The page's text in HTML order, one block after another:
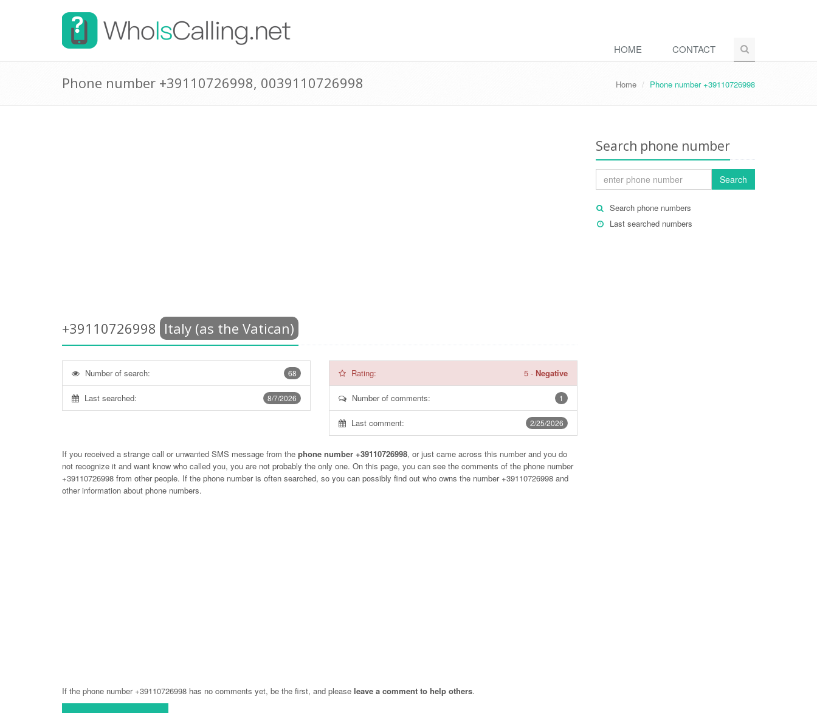
HOME CONTACT
Phone number +39110726998, 0039110726998 Home Phone number +39110726998
+39110726998 Italy (as the Vatican)
68
Number of search:
8/7/2026
Last searched:
Rating: 5- Negative
1
Number of comments:
2/25/2026
Last comment:
If you received a strange call or unwanted SMS message from the phone number +39110726998, or just came across this number and you do
not recognize it and want know who called you, you are not probably the only one. On this page, you can see the comments of the phone number
+39110726998 from other people. If the phone number is often searched, so you can possibly find out who owns the number +39110726998 and
other information about phone numbers.
If the phone number +39110726998 has no comments yet, be the first, and please leave a comment to help others.
Search phone number
Search
Search phone numbers
Last searched numbers